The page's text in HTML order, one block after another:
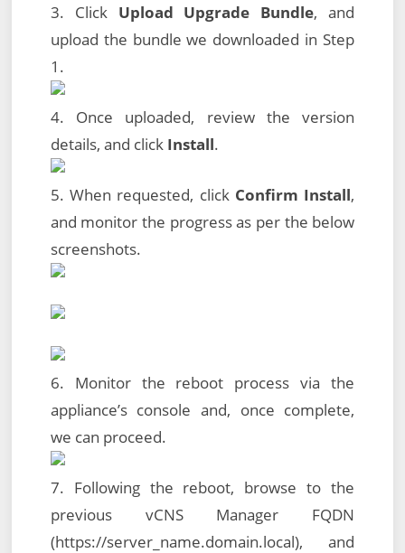
3. Click Upload Upgrade Bundle, and
upload the bundle we downloaded in Step
1.
4. Once uploaded, review the version
details, and click Install.
5. When requested, click Confirm Install,
and monitor the progress as per the below
screenshots.
6. Monitor the reboot process via the
appliance’s console and, once complete,
we can proceed.
7. Following the reboot, browse to the
previous vCNS Manager FQDN
(https://server_name.domain.local), and